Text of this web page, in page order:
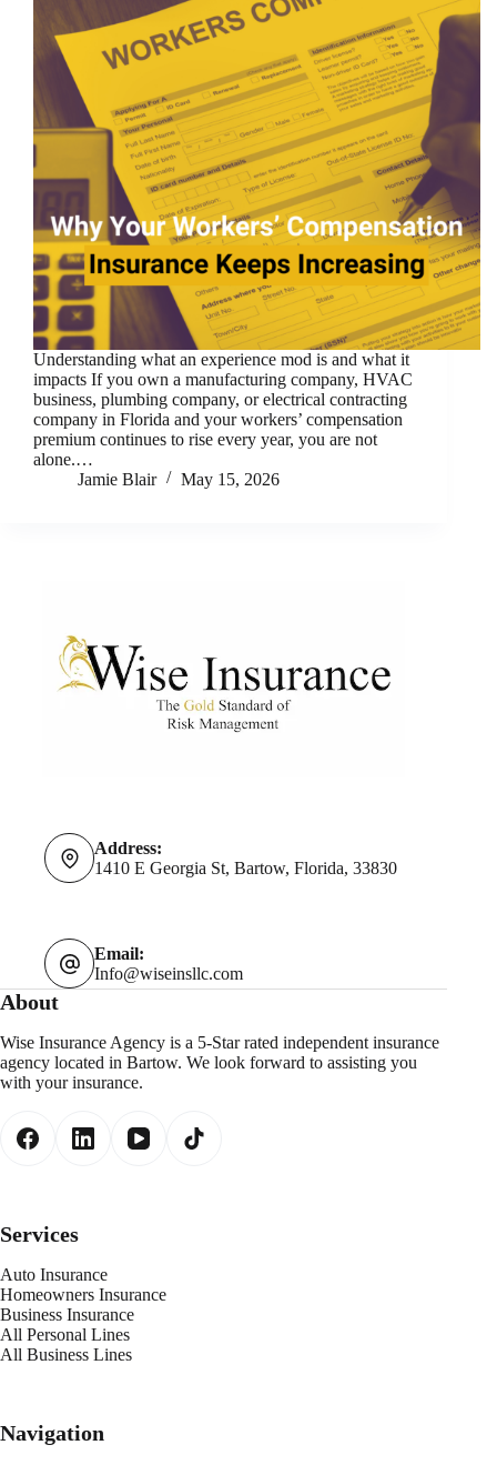
Understanding what an experience mod is and what it
impacts If you own a manufacturing company, HVAC
business, plumbing company, or electrical contracting
company in Florida and your workers’ compensation
premium continues to rise every year, you are not
alone.…
Jamie Blair
May 15, 2026
Address:
1410 E Georgia St, Bartow, Florida, 33830
Email:
Info@wiseinsllc.com
About
Wise Insurance Agency is a 5-Star rated independent insurance
agency located in Bartow. We look forward to assisting you
with your insurance.
Services
Auto Insurance
Homeowners Insurance
Business Insurance
All Personal Lines
All Business Lines
Navigation